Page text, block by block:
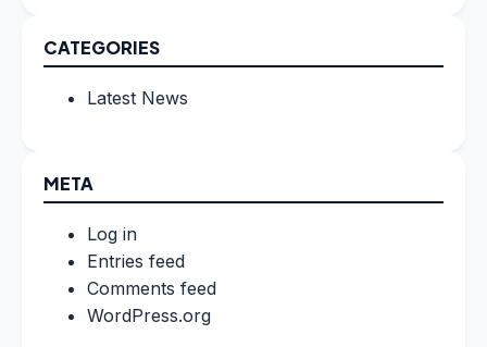
CATEGORIES
Latest News
META
Log in
Entries feed
Comments feed
WordPress.org